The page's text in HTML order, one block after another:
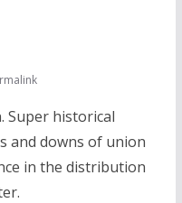
Super historical
and downs of union
in the distribution